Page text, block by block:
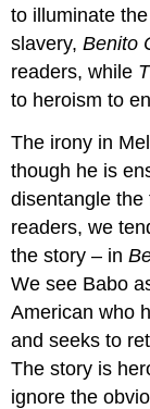
to illuminate
slavery,Benito
readers, while
to heroism to
The irony in
though he is
disentangle
readers, we
the story – in
We see Babo
American who
and seeks to
The story is
ignore the